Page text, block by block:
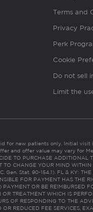
Terms and
Privacy
Perk
Cookie
Do not sell
Limit the
for new patients only. Initial visit
and offer value may vary for
TO PURCHASE ADDITIONAL
TO CHANGE YOUR MIND WITHIN
Gen. Stat. 90-154.1). FL & KY:
FOR PAYMENT HAS THE
PAYMENT OR BE REIMBURSED
OR TREATMENT WHICH IS
OF RESPONDING TO THE
OR REDUCED FEE SERVICES,